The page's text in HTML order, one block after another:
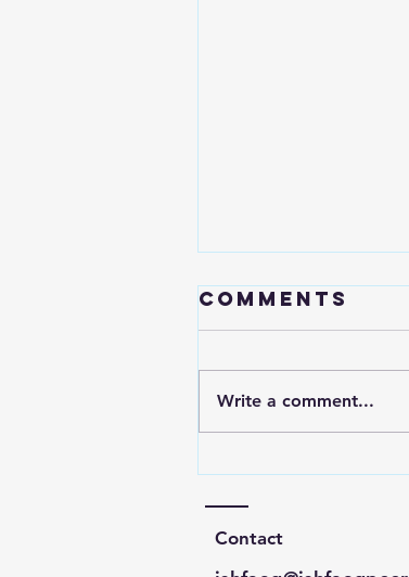
GameStop
January
Comments
Write a comment...
Contact